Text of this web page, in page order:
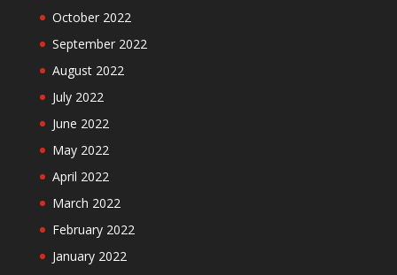
October 2022
September 2022
August 2022
July 2022
June 2022
May 2022
April 2022
March 2022
February 2022
January 2022